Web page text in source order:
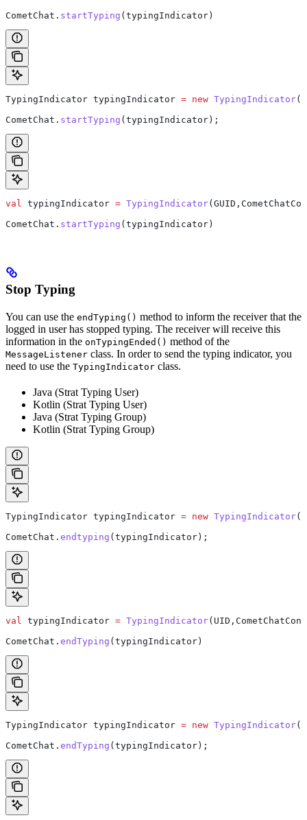
CometChat. startTyping (typingIndicator)
TypingIndicator typingIndicator = new TypingIndicator
CometChat . startTyping (typingIndicator);
val typingIndicator = TypingIndicator
CometChat. startTyping (typingIndicator)
Stop Typing
You can use the endTyping() method to inform the receiver that the
logged in user has stopped typing. The receiver will receive this
information in the onTypingEnded() method of the
MessageListener class. In order to send the typing indicator, you
need to use the TypingIndicator class.
Java (Strat Typing User)
Kotlin (Strat Typing User)
Java (Strat Typing Group)
Kotlin (Strat Typing Group)
TypingIndicator typingIndicator = new TypingIndicator
CometChat . endtyping (typingIndicator);
val typingIndicator = TypingIndicator
CometChat. endTyping (typingIndicator)
TypingIndicator typingIndicator = new TypingIndicator
CometChat . endTyping (typingIndicator);